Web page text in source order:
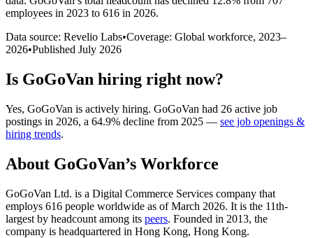
employees in 2023 to 616 in 2026.
Data source: Revelio Labs•Coverage: Global workforce, 2023–
2026•Published July 2026
Is GoGoVan hiring right now?
Yes, GoGoVan is actively hiring. GoGoVan had 26 active job
postings in 2026, a 64.9% decline from 2025 — see job openings &
hiring trends.
About GoGoVan’s Workforce
GoGoVan Ltd. is a Digital Commerce Services company that
employs 616 people worldwide as of March 2026. It is the 11th-
largest by headcount among its peers. Founded in 2013, the
company is headquartered in Hong Kong, Hong Kong.